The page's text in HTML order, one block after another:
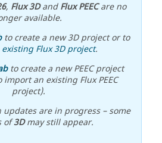
, Flux 3DandFlux PEECare no
available.
to create a new 3D project or to
Flux 3D project.
to create a new PEEC project
an existing Flux PEEC
project).
are in progress – some
of3Dmay still appear.